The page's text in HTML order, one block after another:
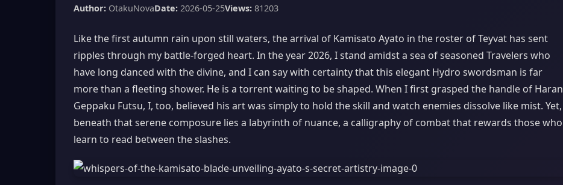
Author: OtakuNovaDate: 2026-05-25Views: 81203
Like the first autumn rain upon still waters, the arrival of Kamisato Ayato in the roster of Teyvat has sent
ripples through my battle-forged heart. In the year 2026, I stand amidst a sea of seasoned Travelers who
have long danced with the divine, and I can say with certainty that this elegant Hydro swordsman is far
more than a fleeting shower. He is a torrent waiting to be shaped. When I first grasped the handle of Haran
Geppaku Futsu, I, too, believed his art was simply to hold the skill and watch enemies dissolve like mist. Yet,
beneath that serene composure lies a labyrinth of nuance, a calligraphy of combat that rewards those who
learn to read between the slashes.